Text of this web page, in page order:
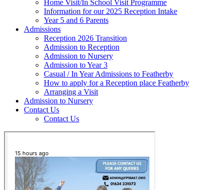
Home Visit/In School Visit Programme
Information for our 2025 Reception Intake
Year 5 and 6 Parents
Admissions
Reception 2026 Transition
Admission to Reception
Admission to Nursery
Admission to Year 3
Casual / In Year Admissions to Featherby
How to apply for a Reception place Featherby
Arranging a Visit
Admission to Nursery
Contact Us
Contact Us